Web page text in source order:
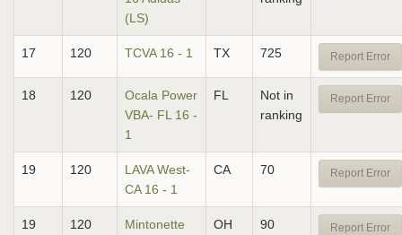
(LS)
17 120 TCVA 16 - 1 TX 725 Report Error
18 120
Ocala Power
VBA- FL 16 -
1
FL
Not in
ranking
Report Error
19 120
LAVA West-
CA 16 - 1
CA 70 Report Error
19 120
Mintonette
OH 90 Report Error